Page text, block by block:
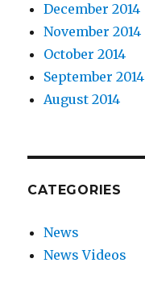
December 2014
November 2014
October 2014
September 2014
August 2014
CATEGORIES
News
News Videos